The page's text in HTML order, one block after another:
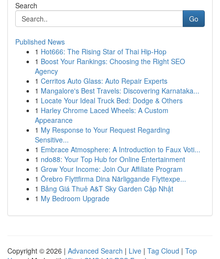
Search
Go
Published News
1 Hot666: The Rising Star of Thai Hip-Hop
1 Boost Your Rankings: Choosing the Right SEO
Agency
1 Cerritos Auto Glass: Auto Repair Experts
1 Mangalore's Best Travels: Discovering Karnataka...
1 Locate Your Ideal Truck Bed: Dodge & Others
1 Harley Chrome Laced Wheels: A Custom
Appearance
1 My Response to Your Request Regarding
Sensitive...
1 Embrace Atmosphere: A Introduction to Faux Voti...
1 ndo88: Your Top Hub for Online Entertainment
1 Grow Your Income: Join Our Affiliate Program
1 Örebro Flyttfirma Dina Närliggande Flyttexpe...
1 Bảng Giá Thuê A&T Sky Garden Cập Nhật
1 My Bedroom Upgrade
Copyright © 2026 | Advanced Search | Live | Tag Cloud | Top